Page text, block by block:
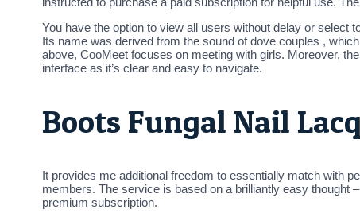
You have the option to view all users without delay or select
Its name was derived from the sound of dove couples ,
above, CooMeet focuses on meeting with girls. Moreover,
interface as it’s clear and easy to navigate.
Boots Fungal Nail
It provides me additional freedom to essentially match with
members. The service is based on a brilliantly easy thought
premium subscription.